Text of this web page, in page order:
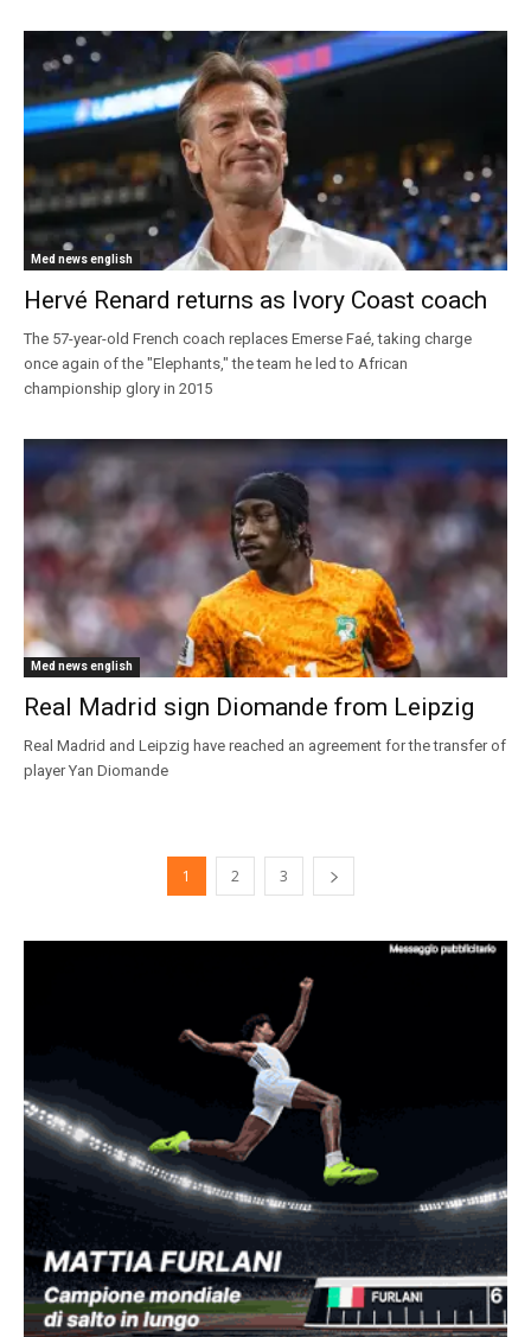
Med news english
Hervé Renard returns as Ivory Coast coach
The 57-year-old French coach replaces Emerse Faé, taking charge
once again of the "Elephants," the team he led to African
championship glory in 2015
Med news english
Real Madrid sign Diomande from Leipzig
Real Madrid and Leipzig have reached an agreement for the transfer of
player Yan Diomande
1 2 3